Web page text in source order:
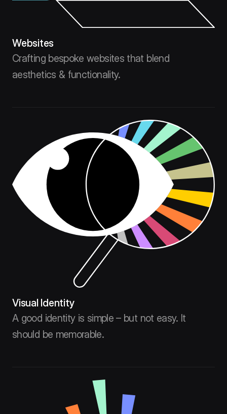
Websites
Crafting bespoke websites that blend
aesthetics & functionality.
Visual Identity
A good identity is simple – but not easy. It
should be memorable.